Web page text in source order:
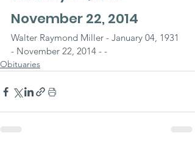
November 22, 2014
Walter Raymond Miller - January 04, 1931
- November 22, 2014 - -
Obituaries